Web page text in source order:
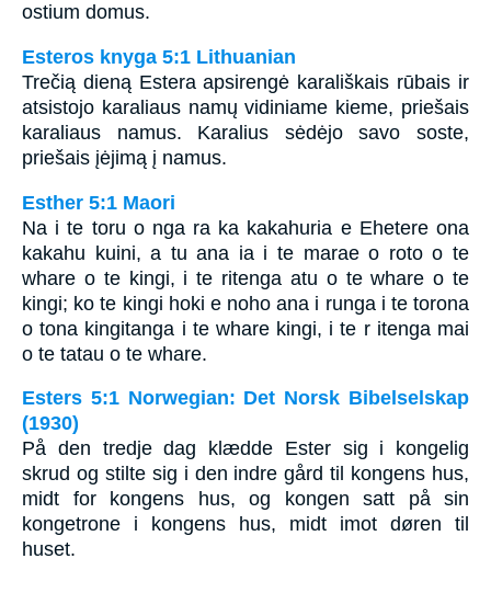
ostium domus.
Esteros knyga 5:1 Lithuanian
Trečią dieną Estera apsirengė karališkais rūbais ir
atsistojo karaliaus namų vidiniame kieme, priešais
karaliaus namus. Karalius sėdėjo savo soste,
priešais įėjimą į namus.
Esther 5:1 Maori
Na i te toru o nga ra ka kakahuria e Ehetere ona
kakahu kuini, a tu ana ia i te marae o roto o te
whare o te kingi, i te ritenga atu o te whare o te
kingi; ko te kingi hoki e noho ana i runga i te torona
o tona kingitanga i te whare kingi, i te r itenga mai
o te tatau o te whare.
Esters 5:1 Norwegian: Det Norsk Bibelselskap
(1930)
På den tredje dag klædde Ester sig i kongelig
skrud og stilte sig i den indre gård til kongens hus,
midt for kongens hus, og kongen satt på sin
kongetrone i kongens hus, midt imot døren til
huset.